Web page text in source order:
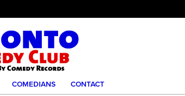
COMEDIANS CONTACT